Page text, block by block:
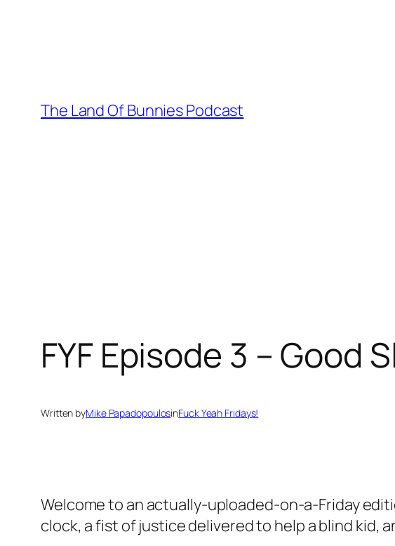
The Land Of Bunnies Podcast
FYF Episode 3 – Good
Written byMike PapadopoulosinFuck Yeah Fridays!
Welcome to an actually-uploaded-on-a-Friday
clock, a fist of justice delivered to help a blind kid,